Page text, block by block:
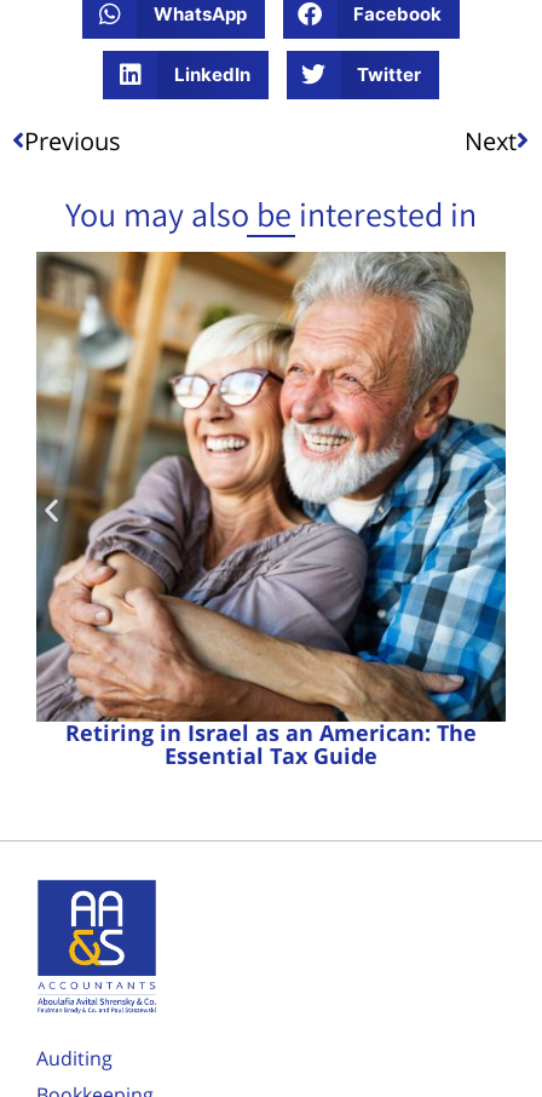
WhatsApp Facebook
LinkedIn Twitter
Previous Next
You may also be interested in
Retiring in Israel as an American: The
Essential Tax Guide
Auditing